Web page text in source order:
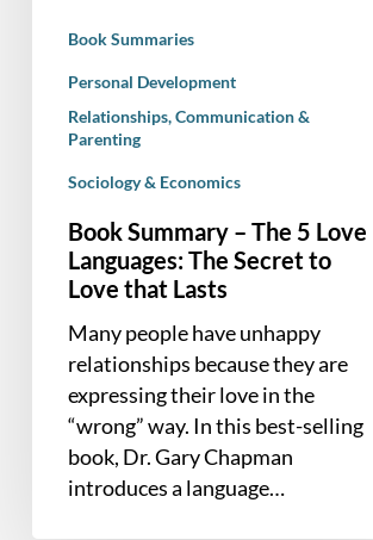
Secret
Love
that
Lasts
Book Summaries
Personal Development
Relationships, Communication &
Parenting
Sociology & Economics
Book Summary – The 5 Love
Languages: The Secret to
Love that Lasts
Many people have unhappy
relationships because they are
expressing their love in the
“wrong” way. In this best-selling
book, Dr. Gary Chapman
introduces a language…